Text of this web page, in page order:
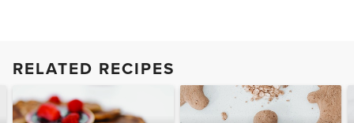
RELATED RECIPES